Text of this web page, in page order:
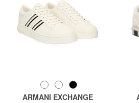
ARMANI EXCHANGE